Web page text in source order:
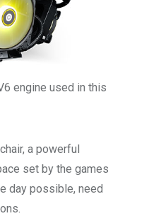
engine used in this
a powerful
set by the games
day possible, need